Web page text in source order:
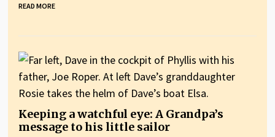
READ MORE
Keeping a watchful eye: A Grandpa’s
message to his little sailor